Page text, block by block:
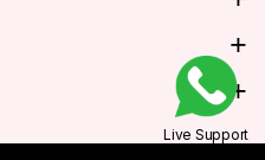
Live Support